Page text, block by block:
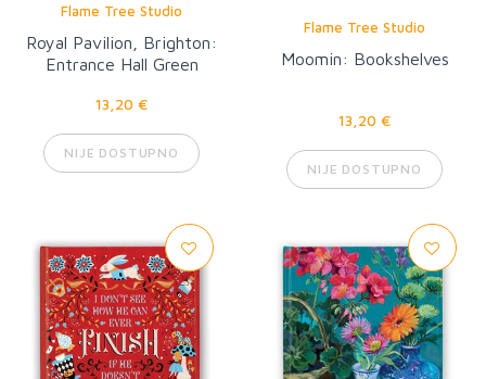
Flame Tree Studio
Royal Pavilion, Brighton:
Entrance Hall Green
Notebook (Flame Tree
Journal)
13,20 €
NIJE DOSTUPNO
Flame Tree Studio
Moomin: Bookshelves
13,20 €
NIJE DOSTUPNO